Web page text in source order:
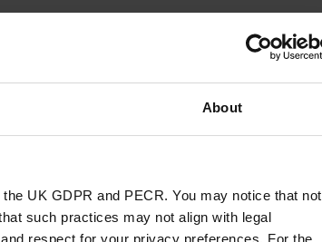
About
UK GDPR and PECR. You may notice that not
such practices may not align with legal
respect for your privacy preferences. For the
4.5 / 5